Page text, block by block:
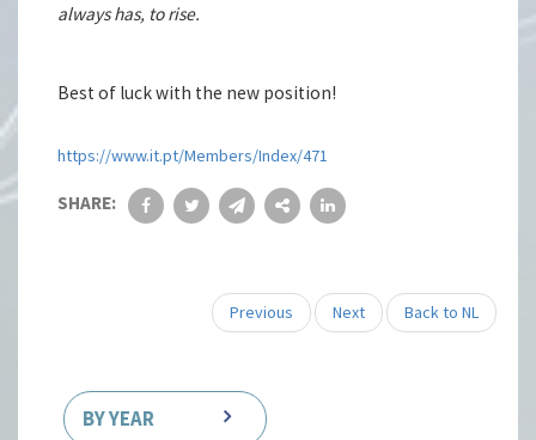
always has, to rise.
Best of luck with the new position!
https://www.it.pt/Members/Index/471
SHARE:
Previous Next Back to NL
BY YEAR